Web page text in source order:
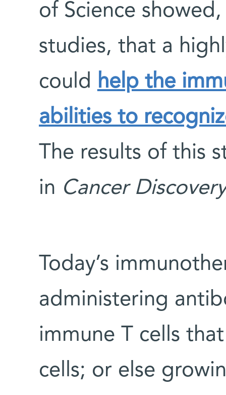
of Science
studies, that a
could help the
abilities to
The results of this
in Cancer Discovery
Today’s
administering
immune T cells
cells; or else